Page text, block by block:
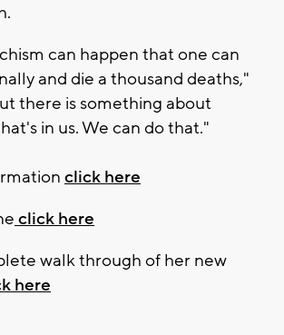
can happen that one can
and die a thousand deaths,"
there is something about
in us. We can do that."
click here
click here
walk through of her new
here